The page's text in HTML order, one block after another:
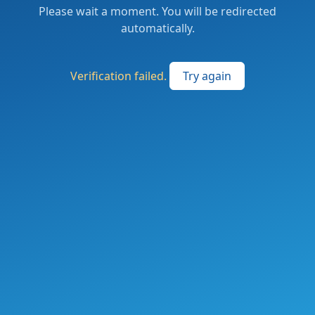
Please wait a moment. You will be redirected
automatically.
Verification failed. Try again